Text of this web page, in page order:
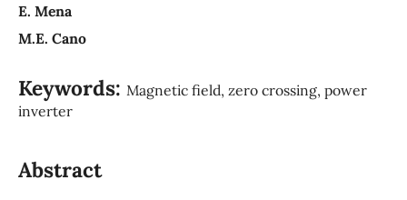
E. Mena
M.E. Cano
Keywords: Magnetic field, zero crossing, power
inverter
Abstract